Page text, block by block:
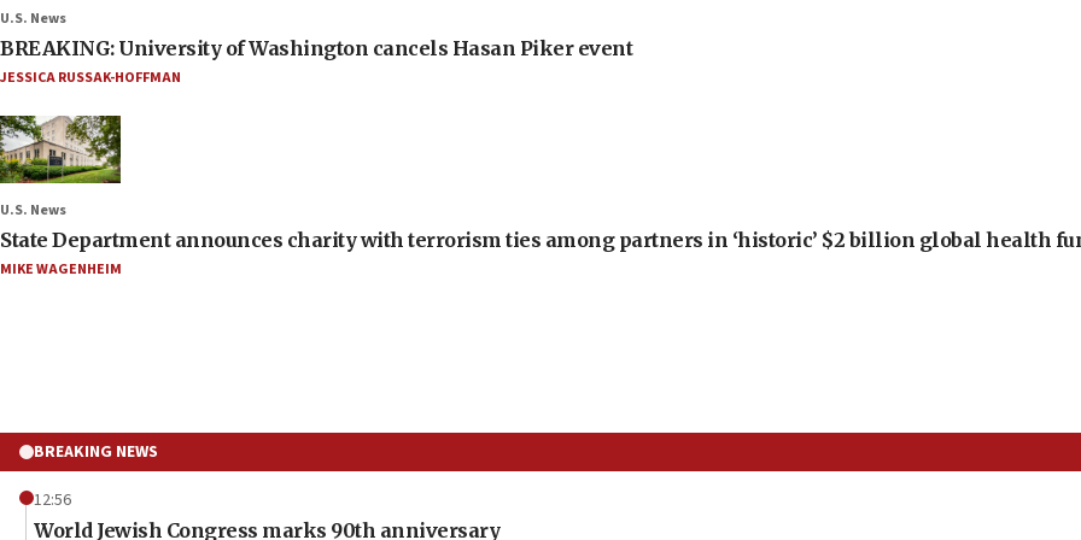
U.S. News
BREAKING: University of Washington cancels Hasan Piker event
JESSICA RUSSAK-HOFFMAN
U.S. News
State Department announces charity with terrorism ties among partners in ‘historic’ $2 billion global health
MIKE WAGENHEIM
BREAKING NEWS
12:56
World Jewish Congress marks 90th anniversary